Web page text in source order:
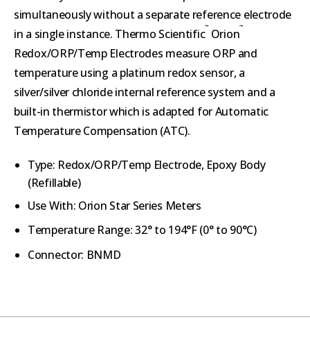
simultaneously without a separate reference electrode
in a single instance. Thermo Scientific™ Orion™
Redox/ORP/Temp Electrodes measure ORP and
temperature using a platinum redox sensor, a
silver/silver chloride internal reference system and a
built-in thermistor which is adapted for Automatic
Temperature Compensation (ATC).
Type: Redox/ORP/Temp Electrode, EpoxyBody
(Refillable)
Use With: Orion Star Series Meters
Temperature Range:32° to 194°F (0° to 90°C)
Connector: BNMD